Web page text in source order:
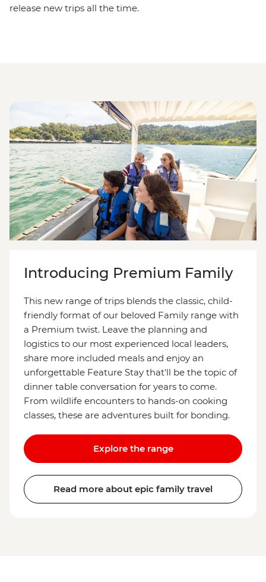
release new trips all the time.
Introducing Premium Family
This new range of trips blends the classic, child-
friendly format of our beloved Family range with
a Premium twist. Leave the planning and
logistics to our most experienced local leaders,
share more included meals and enjoy an
unforgettable Feature Stay that'll be the topic of
dinner table conversation for years to come.
From wildlife encounters to hands-on cooking
classes, these are adventures built for bonding.
Explore the range
Read more about epic family travel